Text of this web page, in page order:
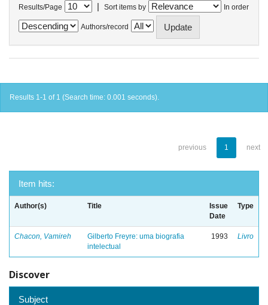
Results/Page | Sort items by In order
Authors/record
Results 1-1 of 1 (Search time: 0.001 seconds).
previous 1 next
Item hits:
Author(s) Title
Issue
Date
Type
Chacon, Vamireh
Gilberto Freyre: uma biografia
intelectual
1993 Livro
Discover
Subject